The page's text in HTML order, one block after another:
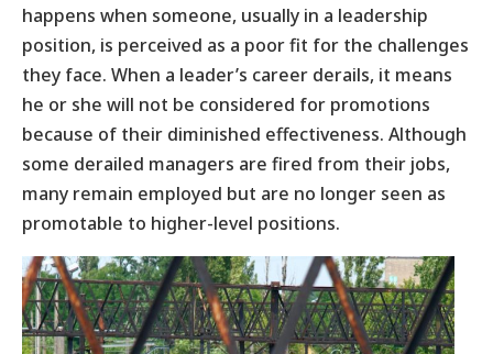
happens when someone, usually in a leadership
position, is perceived as a poor fit for the challenges
they face. When a leader’s career derails, it means
he or she will not be considered for promotions
because of their diminished effectiveness. Although
some derailed managers are fired from their jobs,
many remain employed but are no longer seen as
promotable to higher-level positions.